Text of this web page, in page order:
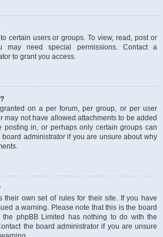
certain users or groups. To view, read, post or
may need special permissions. Contact a
to grant you access.
on a per forum, per group, or per user
may not have allowed attachments to be added
posting in, or perhaps only certain groups can
board administrator if you are unsure about why
their own set of rules for their site. If you have
a warning. Please note that this is the board
the phpBB Limited has nothing to do with the
the board administrator if you are unsure